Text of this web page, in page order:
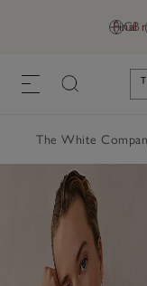
GB
Final
The White